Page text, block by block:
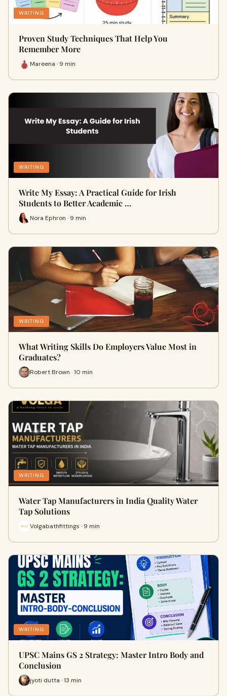
WRITING
Proven Study Techniques That Help You
Remember More
Mareena · 9 min
WRITING
Write My Essay: A Practical Guide for Irish
Students to Better Academic …
Nora Ephron · 9 min
WRITING
What Writing Skills Do Employers Value Most in
Graduates?
Robert Brown · 10 min
WRITING
Water Tap Manufacturers in India Quality Water
Tap Solutions
Volgabathfittings · 9 min
WRITING
UPSC Mains GS 2 Strategy: Master Intro Body and
Conclusion
jyoti dutta · 13 min